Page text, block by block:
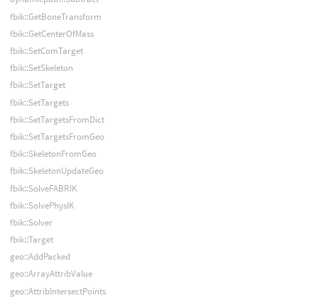
fbik::GetBoneTransform
fbik::GetCenterOfMass
fbik::SetComTarget
fbik::SetSkeleton
fbik::SetTarget
fbik::SetTargets
fbik::SetTargetsFromDict
fbik::SetTargetsFromGeo
fbik::SkeletonFromGeo
fbik::SkeletonUpdateGeo
fbik::SolveFABRIK
fbik::SolvePhysIK
fbik::Solver
fbik::Target
geo::AddPacked
geo::ArrayAttribValue
geo::AttribIntersectPoints